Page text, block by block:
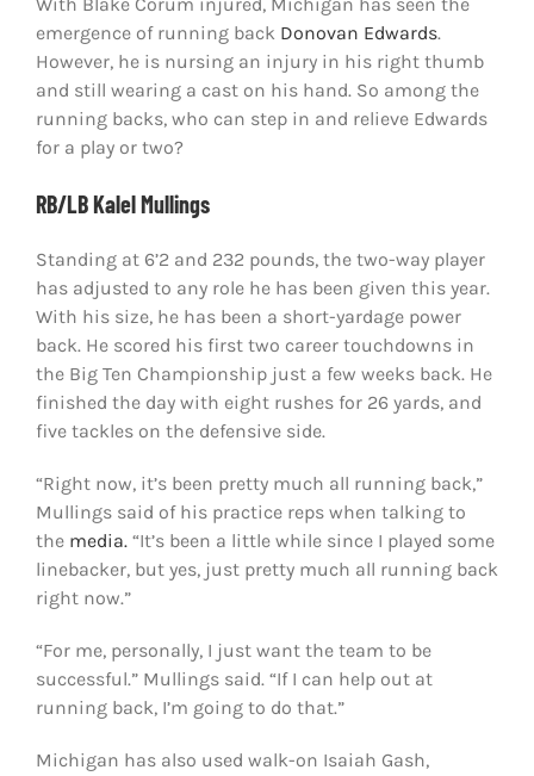
emergence of running back Donovan Edwards.
However, he is nursing an injury in his right thumb
and still wearing a cast on his hand. So among the
running backs, who can step in and relieve Edwards
for a play or two?
RB/LB Kalel Mullings
Standing at 6’2 and 232 pounds, the two-way player
has adjusted to any role he has been given this year.
With his size, he has been a short-yardage power
back. He scored his first two career touchdowns in
the Big Ten Championship just a few weeks back. He
finished the day with eight rushes for 26 yards, and
five tackles on the defensive side.
“Right now, it’s been pretty much all running back,”
Mullings said of his practice reps when talking to
themedia.“It’s been a little while since I played some
linebacker, but yes, just pretty much all running back
right now.”
“For me, personally, I just want the team to be
successful.” Mullings said. “If I can help out at
running back, I’m going to do that.”
Michigan has also used walk-on Isaiah Gash,